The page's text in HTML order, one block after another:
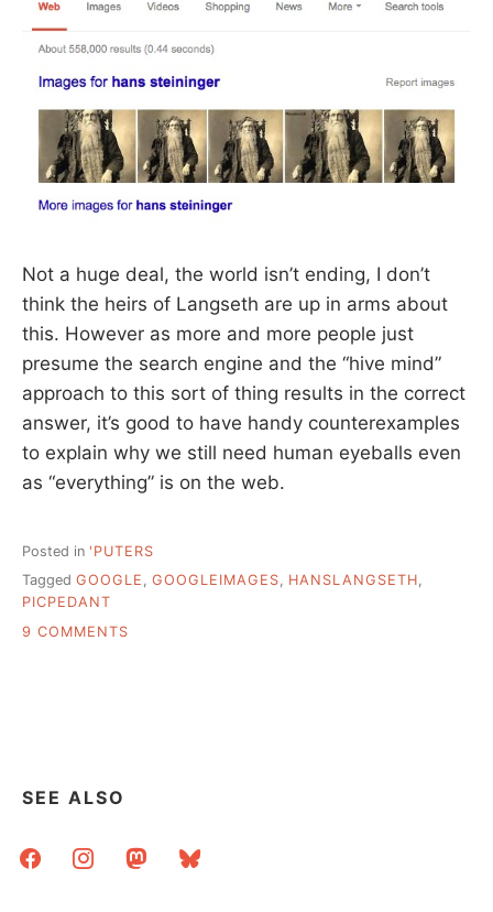
Not a huge deal, the world isn’t ending, I don’t
think the heirs of Langseth are up in arms about
this. However as more and more people just
presume the search engine and the “hive mind”
approach to this sort of thing results in the correct
answer, it’s good to have handy counterexamples
to explain why we still need human eyeballs even
as “everything” is on the web.
Posted in 'PUTERS
Tagged GOOGLE , GOOGLEIMAGES, HANSLANGSETH,
PICPEDANT
9 COMMENTS
ON
THE
SEE ALSO
facebookinstagrammastodonbluesky